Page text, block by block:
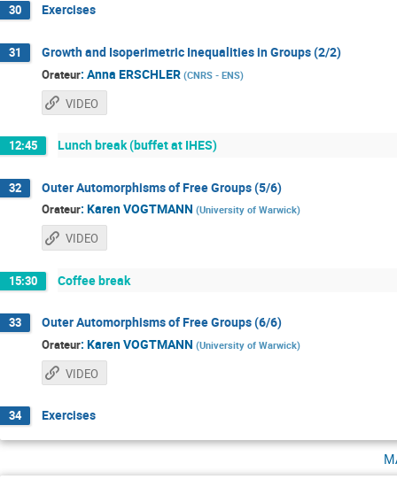
30 Exercises
31 Growth and Isoperimetric Inequalities in Groups (2/2)
Orateur: Anna ERSCHLER (CNRS - ENS)
VIDEO
12:45 Lunch break (buffet at IHES)
32 Outer Automorphisms of Free Groups (5/6)
Orateur: Karen VOGTMANN (University of Warwick)
VIDEO
15:30 Coffee break
33 Outer Automorphisms of Free Groups (6/6)
Orateur: Karen VOGTMANN (University of Warwick)
VIDEO
34 Exercises